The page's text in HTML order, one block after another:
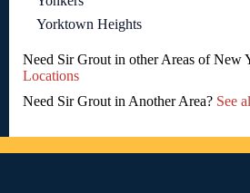
Yorktown Heights
Need Sir Grout in other Areas of New
Locations
Need Sir Grout in Another Area? See